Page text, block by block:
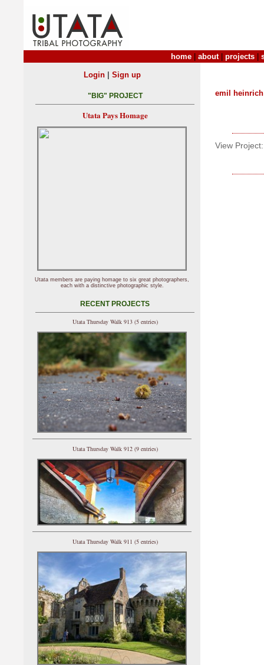
home about| projects
emil heinrich
View Project:
Login| Sign up
"BIG" PROJECT
Utata Pays Homage
Utata members are paying homage to six great photographers,
each with a distinctive photographic style.
RECENT PROJECTS
Utata Thursday Walk 913 (5 entries)
Utata Thursday Walk 912 (9 entries)
Utata Thursday Walk 911 (5 entries)